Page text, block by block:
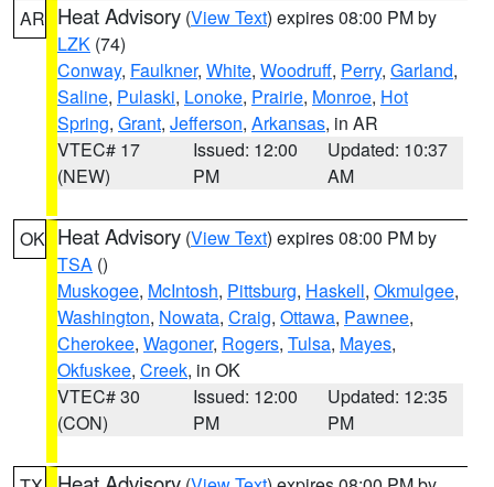
AR Heat Advisory (View Text) expires 08:00 PM by
LZK (74)
Conway, Faulkner, White, Woodruff, Perry, Garland,
Saline, Pulaski, Lonoke, Prairie, Monroe, Hot
Spring, Grant, Jefferson, Arkansas, in AR
VTEC# 17
(NEW)
Issued: 12:00
PM
Updated: 10:37
AM
OK Heat Advisory (View Text) expires 08:00 PM by
TSA ()
Muskogee, McIntosh, Pittsburg, Haskell, Okmulgee,
Washington, Nowata, Craig, Ottawa, Pawnee,
Cherokee, Wagoner, Rogers, Tulsa, Mayes,
Okfuskee, Creek, in OK
VTEC# 30
(CON)
Issued: 12:00
PM
Updated: 12:35
PM